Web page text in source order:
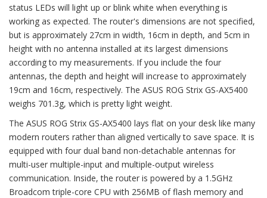
status LEDs will light up or blink white when everything is
working as expected. The router's dimensions are not specified,
but is approximately 27cm in width, 16cm in depth, and 5cm in
height with no antenna installed at its largest dimensions
according to my measurements. If you include the four
antennas, the depth and height will increase to approximately
19cm and 16cm, respectively. The ASUS ROG Strix GS-AX5400
weighs 701.3g, which is pretty light weight.
The ASUS ROG Strix GS-AX5400 lays flat on your desk like many
modern routers rather than aligned vertically to save space. It is
equipped with four dual band non-detachable antennas for
multi-user multiple-input and multiple-output wireless
communication. Inside, the router is powered by a 1.5GHz
Broadcom triple-core CPU with 256MB of flash memory and